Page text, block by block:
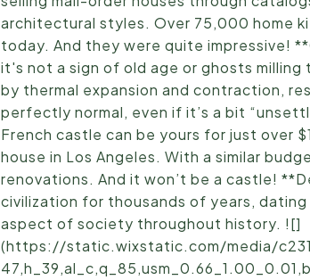
architectural styles. Over 75,000 home
today. And they were quite impressive!
it's not a sign of old age or ghosts
by thermal expansion and contraction,
perfectly normal, even if it’s a bit
French castle can be yours for just over
house in Los Angeles. With a similar
renovations. And it won’t be a castle!
civilization for thousands of years,
aspect of society throughout history. ![]
(https://static.wixstatic.com/media/